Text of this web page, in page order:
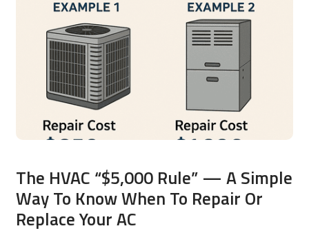
The HVAC “$5,000 Rule” — A Simple
Way To Know When To Repair Or
Replace Your AC